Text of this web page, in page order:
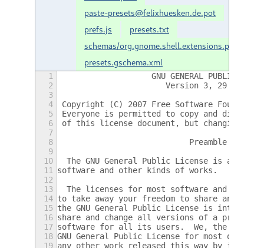
paste-presets@felixhuesken.de.pot
prefs.js
presets.txt
schemas/org.gnome.shell.extensions.paste-
presets.gschema.xml
1
GNU GENERAL PUBLIC
2
Version 3, 29 June
3
4
Copyright (C) 2007 Free Software
5
Everyone is permitted to copy and
6
of this license document, but changing it
7
8
                            Preamble
9
10
The GNU General Public License is a free,
11
software and other kinds of works.
12
13
The licenses for most software and other
14 to take away your freedom to share and
15 the GNU General Public License is intended
16 share and change all versions of a
17 software for all its users.  We, the Free
18 GNU General Public License for most of
19 any other work released this way by its